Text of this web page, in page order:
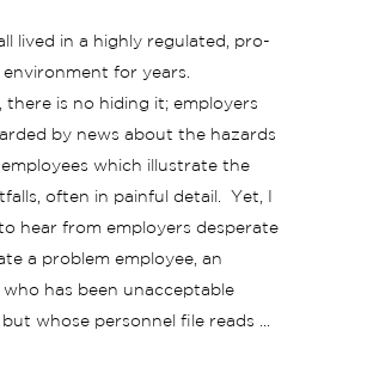
lived in a highly regulated, pro-
environment for years.
there is no hiding it; employers
by news about the hazards
which illustrate the
often in painful detail. Yet, I
hear from employers desperate
a problem employee, an
who has been unacceptable
but whose personnel file reads